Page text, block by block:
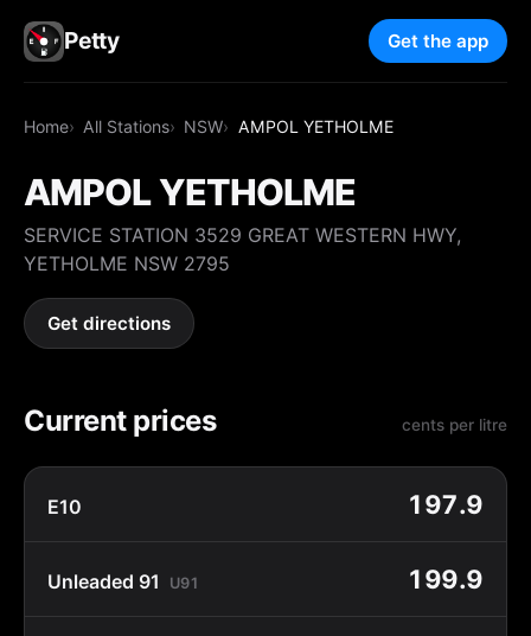
Petty Get the app
Home All Stations NSW AMPOL YETHOLME
AMPOL YETHOLME
SERVICE STATION 3529 GREAT WESTERN HWY,
YETHOLME NSW 2795
Get directions
Current prices cents per litre
E10 197.9
Unleaded 91 U91 199.9